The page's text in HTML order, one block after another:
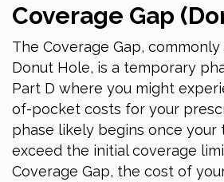
Coverage Gap
The Coverage Gap,
Donut Hole, is a temporary
Part D where you might
of-pocket costs for your
phase likely begins once your
exceed the initial coverage
Coverage Gap, the cost of